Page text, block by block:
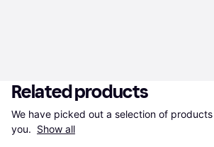
Related products
We have picked out a selection of
you. Show all